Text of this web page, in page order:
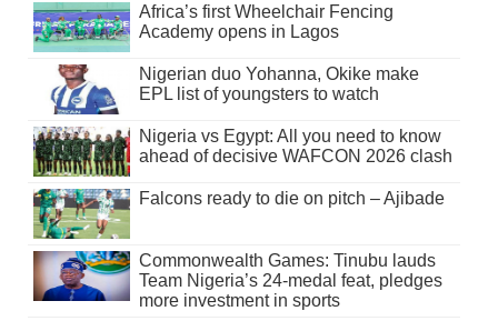
Africa’s first Wheelchair Fencing
Academy opens in Lagos
Nigerian duo Yohanna, Okike make
EPL list of youngsters to watch
Nigeria vs Egypt: All you need to know
ahead of decisive WAFCON 2026 clash
Falcons ready to die on pitch – Ajibade
Commonwealth Games: Tinubu lauds
Team Nigeria’s 24-medal feat, pledges
more investment in sports